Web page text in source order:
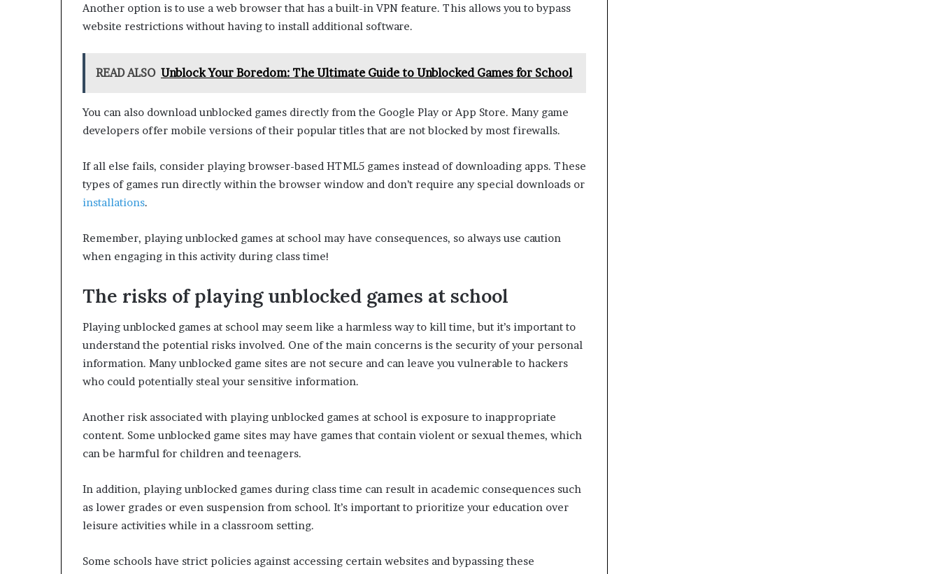
Another option is to use a web browser that has a built-in VPN feature. This allows you to bypass
website restrictions without having to install additional software.
READ ALSO Unblock Your Boredom: The Ultimate Guide to Unblocked Games for School
You can also download unblocked games directly from the Google Play or App Store. Many game
developers offer mobile versions of their popular titles that are not blocked by most firewalls.
If all else fails, consider playing browser-based HTML5 games instead of downloading apps. These
types of games run directly within the browser window and don’t require any special downloads or
installations.
Remember, playing unblocked games at school may have consequences, so always use caution
when engaging in this activity during class time!
The risks of playing unblocked games at school
Playing unblocked games at school may seem like a harmless way to kill time, but it’s important to
understand the potential risks involved. One of the main concerns is the security of your personal
information. Many unblocked game sites are not secure and can leave you vulnerable to hackers
who could potentially steal your sensitive information.
Another risk associated with playing unblocked games at school is exposure to inappropriate
content. Some unblocked game sites may have games that contain violent or sexual themes, which
can be harmful for children and teenagers.
In addition, playing unblocked games during class time can result in academic consequences such
as lower grades or even suspension from school. It’s important to prioritize your education over
leisure activities while in a classroom setting.
Some schools have strict policies against accessing certain websites and bypassing these